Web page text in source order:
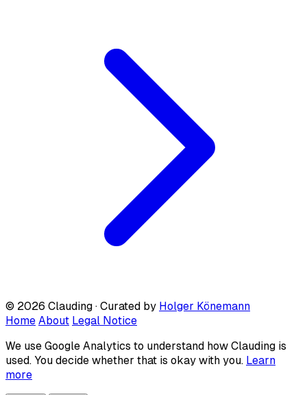
© 2026 Clauding · Curated by Holger Könemann
Home About Legal Notice
We use Google Analytics to understand how Clauding is
used. You decide whether that is okay with you. Learn
more